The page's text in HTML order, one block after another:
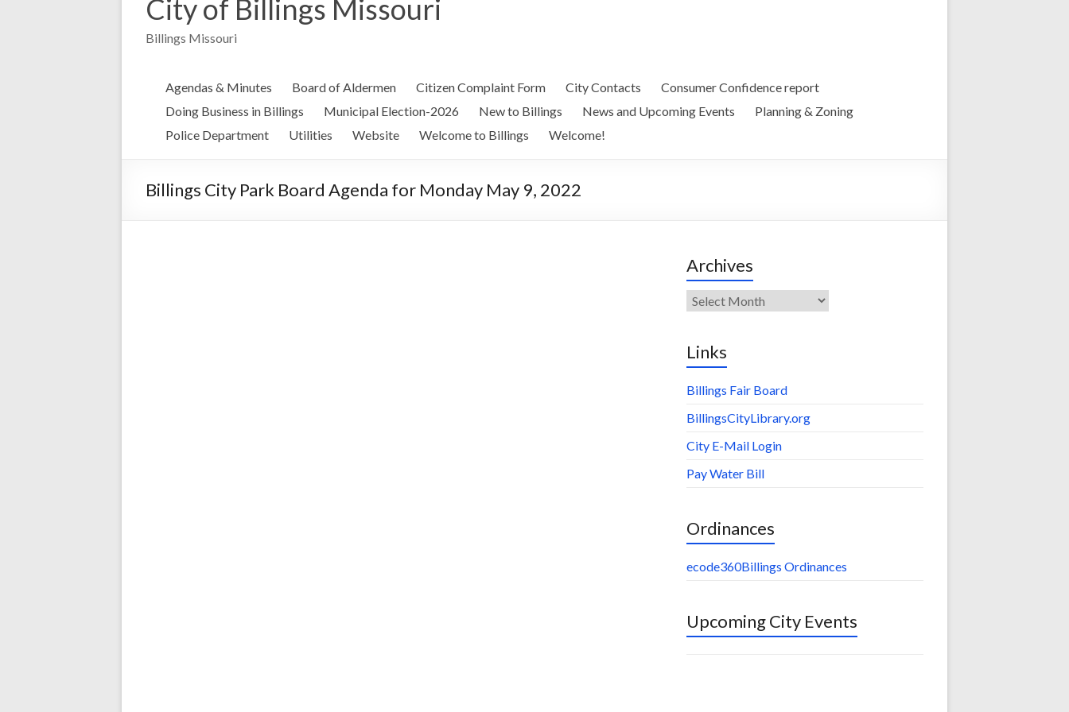
City of Billings Missouri
Billings Missouri
Agendas & Minutes Board of Aldermen Citizen Complaint Form City Contacts
Consumer Confidence report
Doing Business in Billings
Municipal Election-2026 New to Billings News and Upcoming Events
Planning & Zoning
Police Department
Utilities Website Welcome to Billings Welcome!
Billings City Park Board Agenda for Monday May 9, 2022
Archives
Archives
Links
Billings Fair Board
BillingsCityLibrary.org
City E-Mail Login
Pay Water Bill
Ordinances
ecode360Billings Ordinances
Upcoming City Events